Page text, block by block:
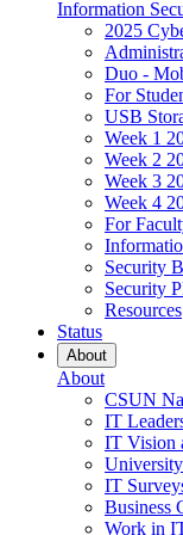
Information
2025
Duo -
For
USB
Week 1
Week 2
Week 3
Week 4
For
Security
Security
Resources
Status
About
About
CSUN
IT
IT Vision
IT
Business
Work in